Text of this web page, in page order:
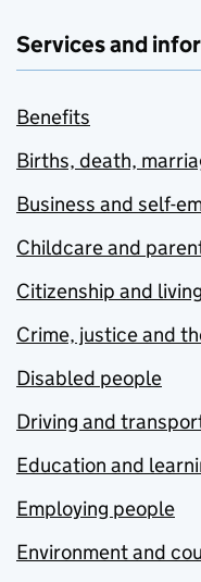
Services and
Benefits
Births, death,
Business and self-
Childcare and
Citizenship and
Crime, justice and
Disabled people
Driving and
Education and
Employing people
Environment and